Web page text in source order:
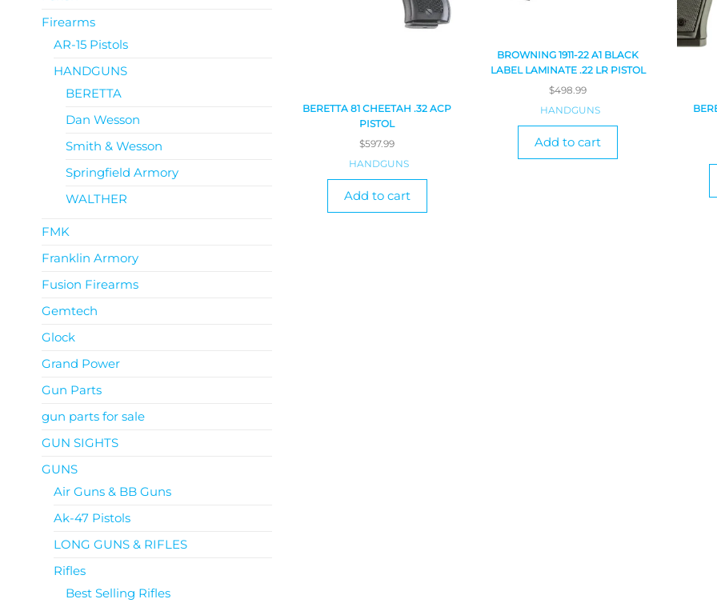
BERETTA 81 CHEETAH .32 ACP
PISTOL
$597.99
HANDGUNS
Add to cart
BROWNING 1911-22 A1 BLACK
LABEL LAMINATE .22 LR PISTOL
$498.99
HANDGUNS
Add to cart
Firearms
AR-15 Pistols
HANDGUNS
BERETTA
Dan Wesson
Smith & Wesson
Springfield Armory
WALTHER
FMK
Franklin Armory
Fusion Firearms
Gemtech
Glock
Grand Power
Gun Parts
gun parts for sale
GUN SIGHTS
GUNS
Air Guns & BB Guns
Ak-47 Pistols
LONG GUNS & RIFLES
Rifles
Best Selling Rifles